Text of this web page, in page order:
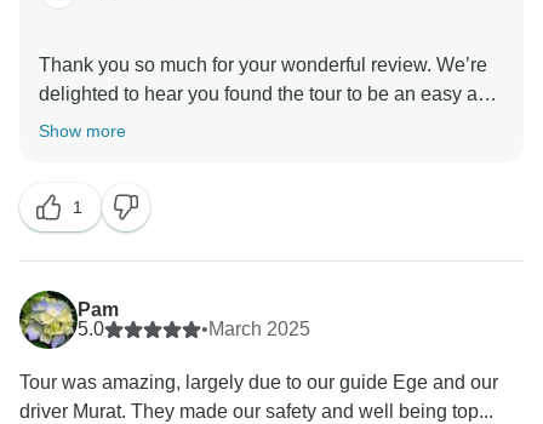
Thank you so much for your wonderful review. We’re
delighted to hear you found the tour to be an easy and
enjoyable way to experience Turkey’s most visited
It’s also great to know the pace felt well-balanced —
delivering a comprehensive experience without
feeling too rushed. Your feedback truly means a lot to
our team.
We as FezTravel hope to welcome you back to
Show more
1
Pam
5.0
•March 2025
Tour was amazing, largely due to our guide Ege and our
driver Murat. They made our safety and well being top...